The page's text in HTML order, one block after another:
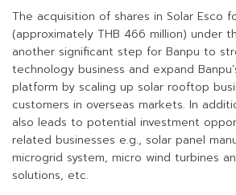
The acquisition of shares in Solar Esco
(approximately THB 466 million) under
another significant step for Banpu to
technology business and expand
platform by scaling up solar rooftop
customers in overseas markets. In
also leads to potential investment
related businesses e.g., solar panel
microgrid system, micro wind turbines
solutions, etc.